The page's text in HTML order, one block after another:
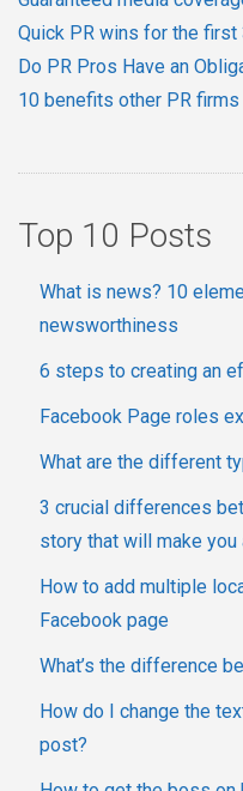
Quick PR wins for the
Do PR Pros Have an
10 benefits other PR firms
Top 10 Posts
What is news? 10
newsworthiness
6 steps to creating an
Facebook Page roles
What are the different
3 crucial differences
story that will make
How to add multiple
Facebook page
What’s the difference
How do I change the
post?